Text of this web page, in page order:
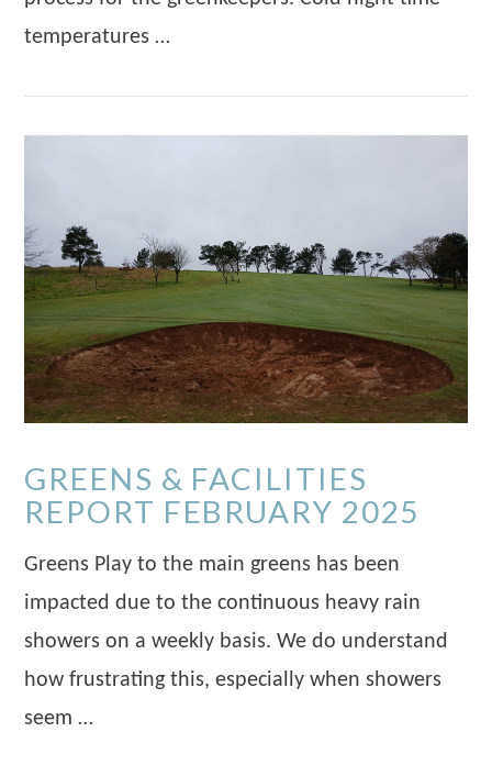
temperatures …
GREENS & FACILITIES
REPORT FEBRUARY 2025
Greens Play to the main greens has been
impacted due to the continuous heavy rain
showers on a weekly basis. We do understand
how frustrating this, especially when showers
seem …